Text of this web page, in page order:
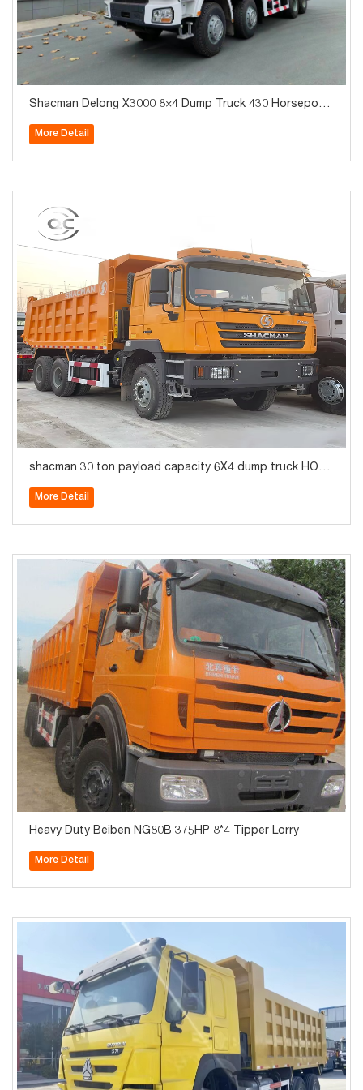
Shacman Delong X3000 8×4 Dump Truck 430 Horsepowe
More Detail
shacman 30 ton payload capacity 6X4 dump truck HOT
More Detail
Heavy Duty Beiben NG80B 375HP 8*4 Tipper Lorry
More Detail